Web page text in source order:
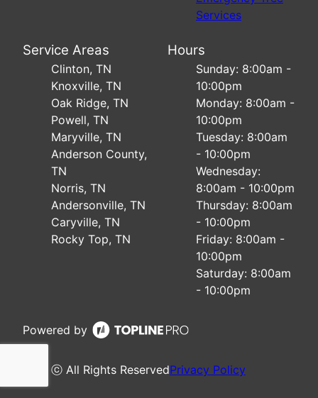
Services
Service Areas
Clinton, TN
Knoxville, TN
Oak Ridge, TN
Powell, TN
Maryville, TN
Anderson County,
TN
Norris, TN
Andersonville, TN
Caryville, TN
Rocky Top, TN
Hours
Sunday: 8:00am -
10:00pm
Monday: 8:00am -
10:00pm
Tuesday: 8:00am
- 10:00pm
Wednesday:
8:00am - 10:00pm
Thursday: 8:00am
- 10:00pm
Friday: 8:00am -
10:00pm
Saturday: 8:00am
- 10:00pm
Powered by
ⓒ All Rights ReservedPrivacy Policy